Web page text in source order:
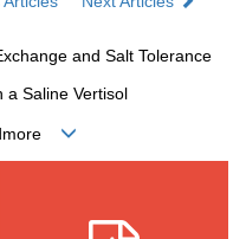
and Salt Tolerance
a Saline Vertisol